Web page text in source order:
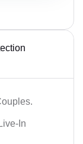
In